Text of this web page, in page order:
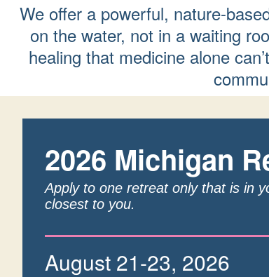
We offer a powerful, nature-
on the water, not in a waiting
healing that medicine alone
2026 Michigan
Apply to one retreat only that is in
closest to you.
August 21-23, 2026